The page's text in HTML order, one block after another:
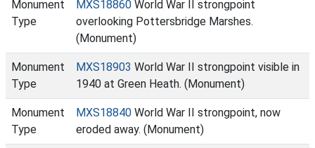
Monument
Type
MXS18860 World War II strongpoint
overlooking Pottersbridge Marshes.
(Monument)
Monument
Type
MXS18903 World War II strongpoint visible in
1940 at Green Heath. (Monument)
Monument
Type
MXS18840 World War II strongpoint, now
eroded away. (Monument)